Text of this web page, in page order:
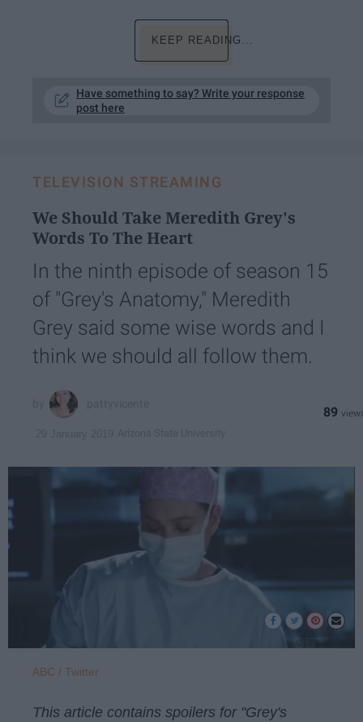
KEEP READING...
Have something to say? Write your response
post here
TELEVISION STREAMING
We Should Take Meredith Grey's
Words To The Heart
In the ninth episode of season 15
of "Grey's Anatomy," Meredith
Grey said some wise words and I
think we should all follow them.
89
ABC / Twitter
This article contains spoilers for "Grey's